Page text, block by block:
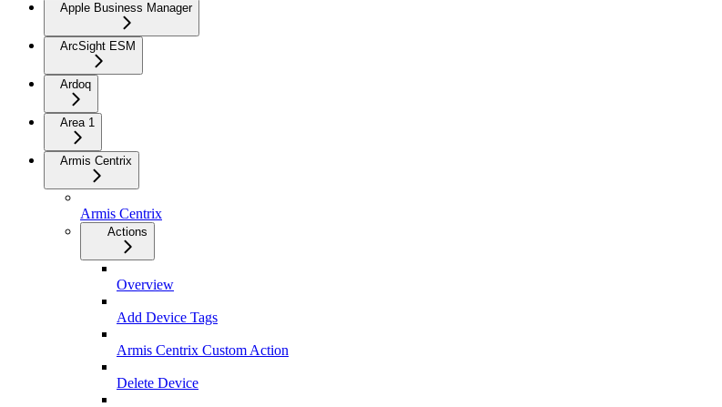
Apple Business Manager
ArcSight ESM
Ardoq
Area 1
Armis Centrix
Armis Centrix
Actions
Overview
Add Device Tags
Armis Centrix Custom Action
Delete Device